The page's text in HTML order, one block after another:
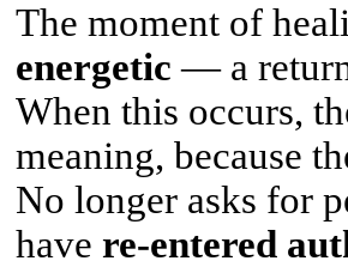
The moment of
energetic — a
When this occurs,
meaning, because
No longer asks for
have re-entered